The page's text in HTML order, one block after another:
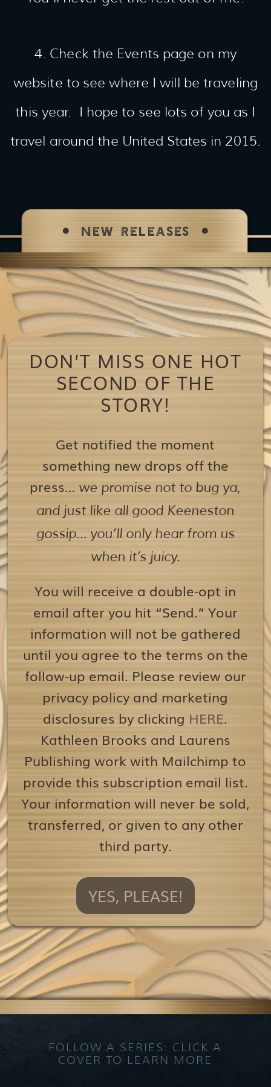
4. Check the Events page on my
website to see where I will be traveling
this year. I hope to see lots of you as I
travel around the United States in 2015.
NEW RELEASES
DON’T MISS ONE HOT
SECOND OF THE
STORY!
Get notified the moment
something new drops off the
press… we promise not to bug ya,
and just like all good Keeneston
gossip… you’ll only hear from us
when it’s juicy.
You will receive a double-opt in
email after you hit “Send.” Your
information will not be gathered
until you agree to the terms on the
follow-up email. Please review our
privacy policy and marketing
disclosures by clicking HERE.
Kathleen Brooks and Laurens
Publishing work with Mailchimp to
provide this subscription email list.
Your information will never be sold,
transferred, or given to any other
third party.
YES, PLEASE!
FOLLOW A SERIES: CLICK A
COVER TO LEARN MORE